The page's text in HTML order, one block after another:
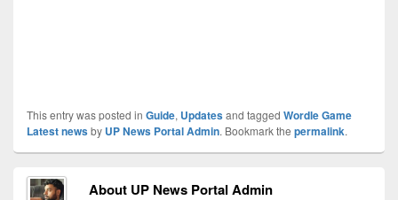
This entry was posted in Guide, Updatesand tagged Wordle Game
Latest newsby UP News Portal Admin. Bookmark the permalink.
About UP News Portal Admin